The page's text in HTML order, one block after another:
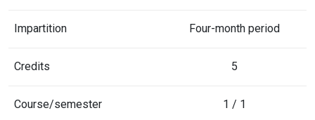
Impartition Four-month period
Credits 5
Course/semester 1 / 1